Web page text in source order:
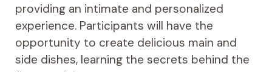
providing an intimate and personalized
experience. Participants will have the
opportunity to create delicious main and
side dishes, learning the secrets behind the